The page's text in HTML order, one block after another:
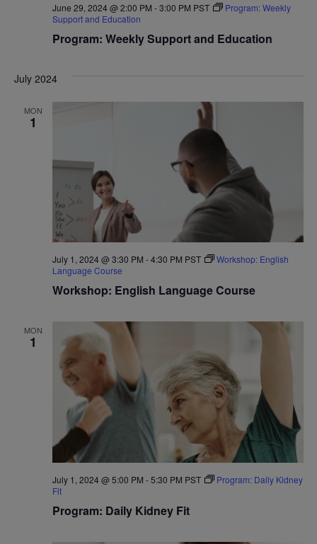
Program: Weekly Support and Education
June 29, 2024 @ 2:00 PM -3:00 PM PST
Program: Weekly
Support and Education
July 2024
MON
1
Workshop: English Language Course
July 1, 2024 @ 3:30 PM -4:30 PM PST
Workshop: English
Language Course
MON
1
Program: Daily Kidney Fit
July 1, 2024 @ 5:00 PM -5:30 PM PST
Program: Daily Kidney
Fit